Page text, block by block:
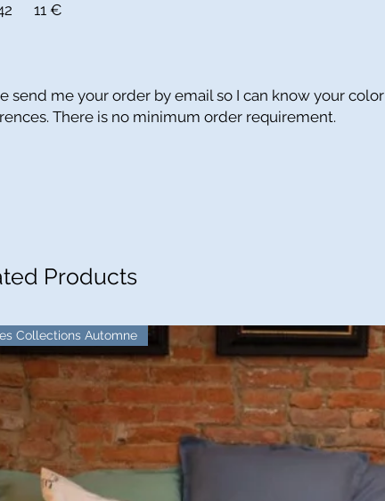
11 €
send me your order by email so I can know your color
There is no minimum order requirement.
Products
Collections Automne